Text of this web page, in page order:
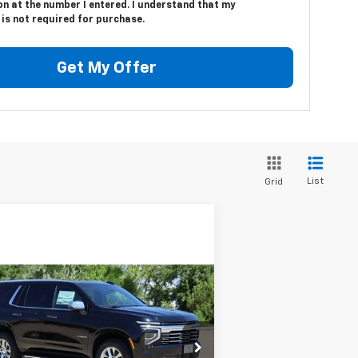
at the number I entered. I understand that my
is not required for purchase.
Get My Offer
Grid List
2025
Chevrolet
Premier
Drop
BUY FINANCE LEASE
$72,224
Vehicle